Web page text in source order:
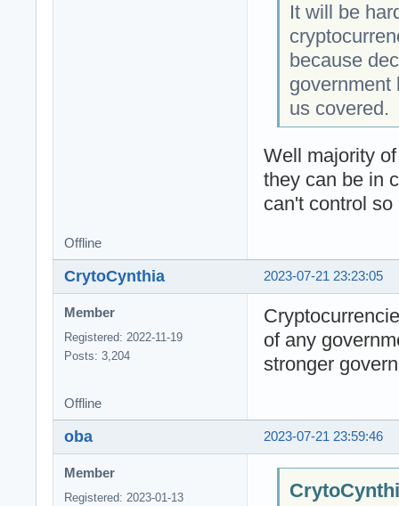
It will be
because
government
us covered.
Well majority
they can be in
can't control
Offline
2023-07-21 23:23:05
CrytoCynthia
Member
Registered: 2022-11-19
Posts: 3,204
of any
stronger
Offline
2023-07-21 23:59:46
oba
Member
Registered: 2023-01-13